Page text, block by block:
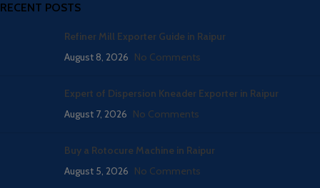
RECENT POSTS
Refiner Mill Exporter Guide in Raipur
August 8, 2026 No Comments
Expert of Dispersion Kneader Exporter in Raipur
August 7, 2026 No Comments
Buy a Rotocure Machine in Raipur
August 5, 2026 No Comments